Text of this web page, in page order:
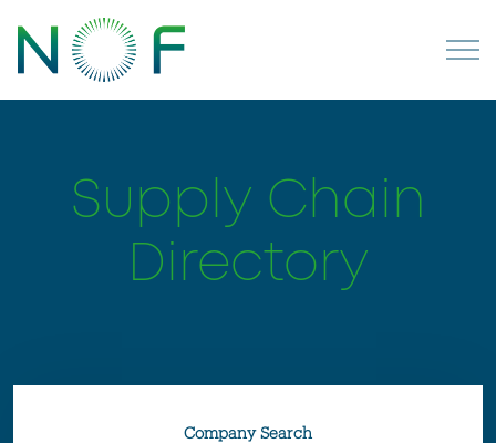
Supply Chain
Directory
Company Search